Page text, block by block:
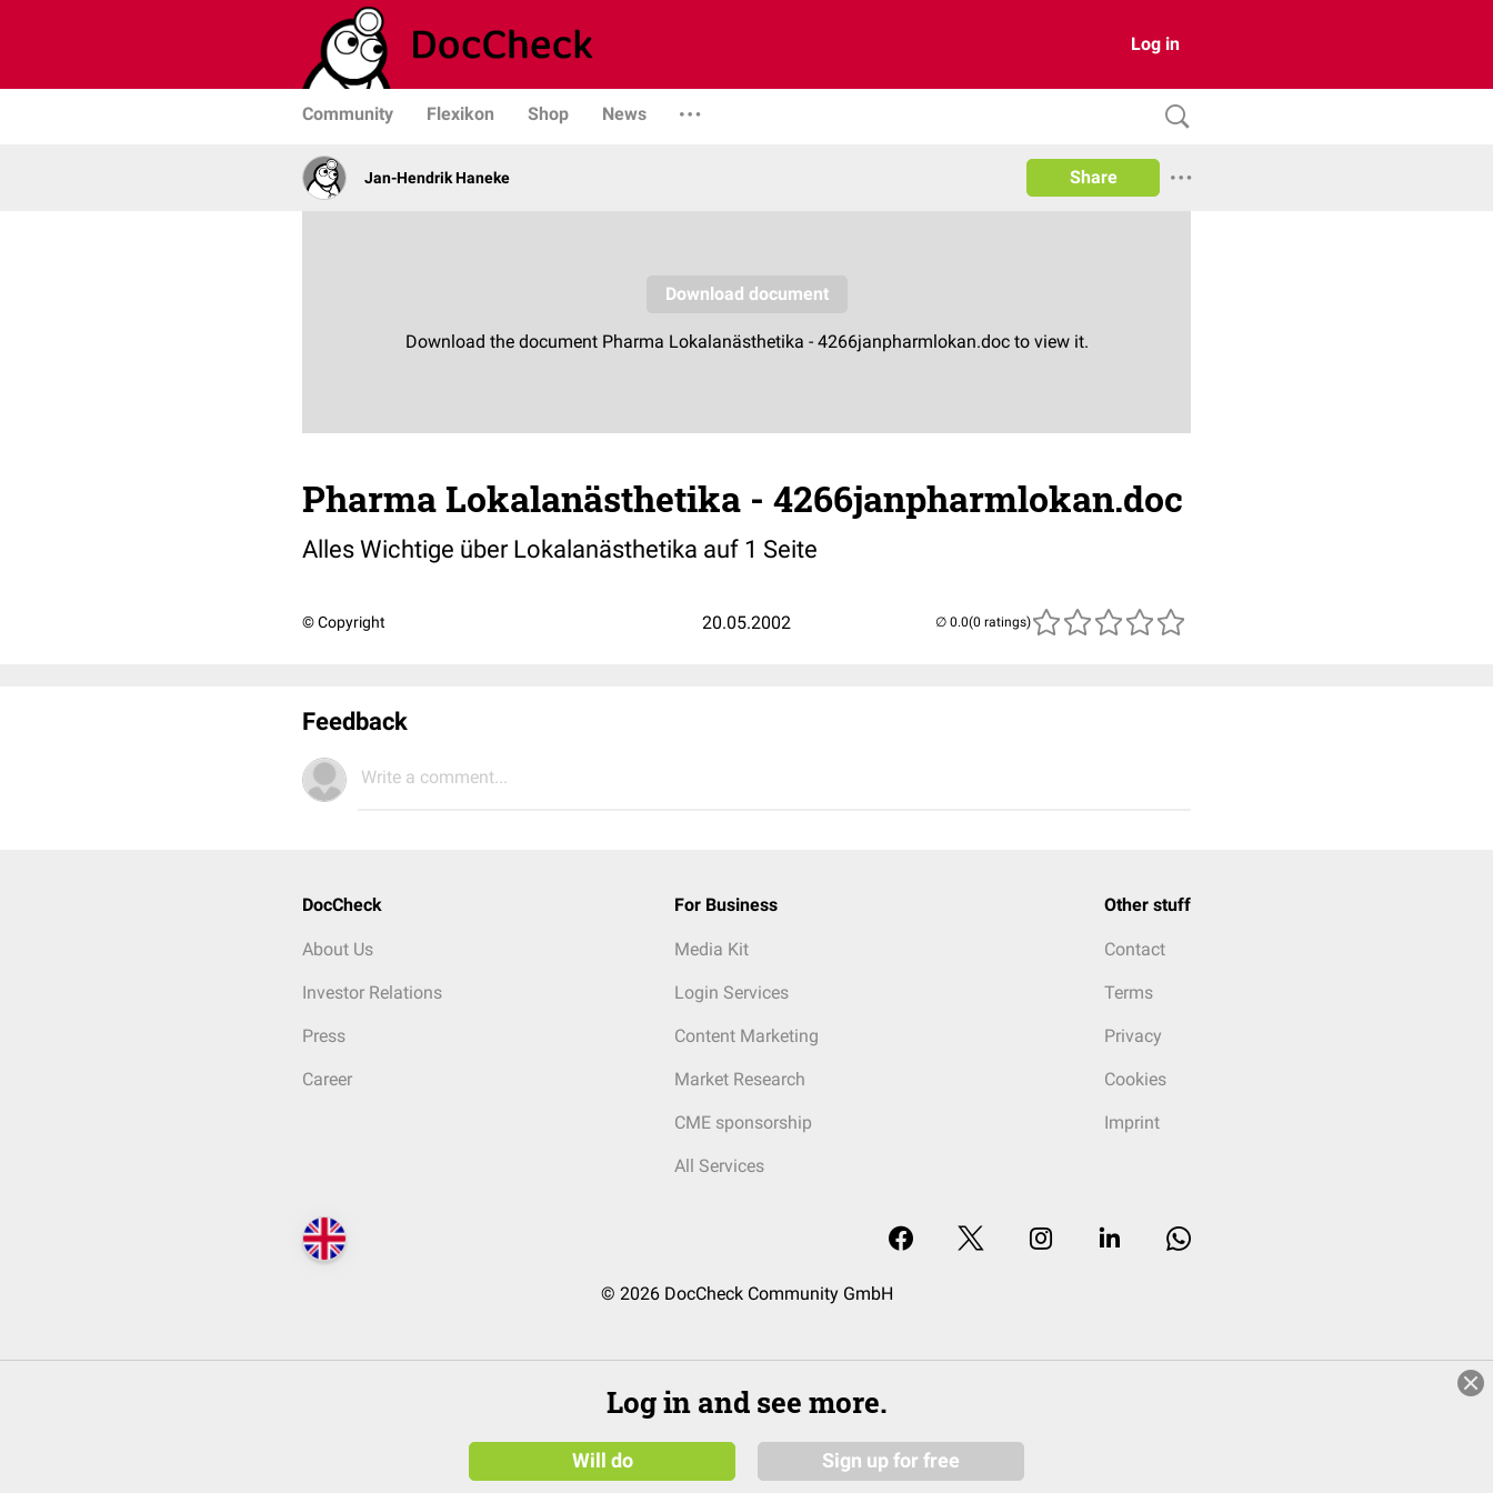
Log in
Community Flexikon Shop News
Jan-Hendrik Haneke Share
Pharma Lokalanästhetika - 4266janpharmlokan.doc
Alles Wichtige über Lokalanästhetika auf 1 Seite
© Copyright 20.05.2002 (0 ratings)
Feedback
Write a comment...
DocCheck
About Us
Investor Relations
Press
Career
For Business
Media Kit
Login Services
Content Marketing
Market Research
CME sponsorship
All Services
Other stuff
Contact
Terms
Privacy
Cookies
Imprint
© 2026 DocCheck Community GmbH
Log in and see more.
Will do Sign up for free